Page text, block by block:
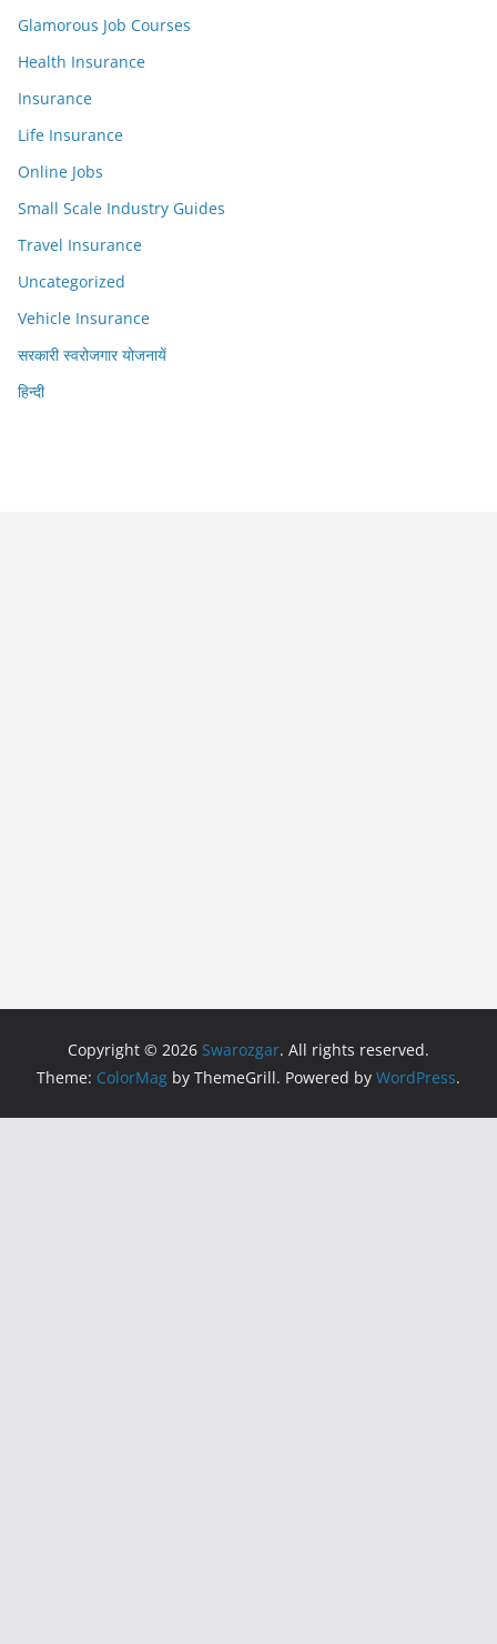
Glamorous Job Courses
Health Insurance
Insurance
Life Insurance
Online Jobs
Small Scale Industry Guides
Travel Insurance
Uncategorized
Vehicle Insurance
सरकारी स्वरोजगार योजनायें
हिन्दी
Copyright © 2026 Swarozgar. All rights reserved.
Theme: ColorMag by ThemeGrill. Powered by WordPress.